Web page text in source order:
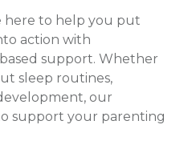
here to help you put
action with
support. Whether
sleep routines,
our
support your parenting